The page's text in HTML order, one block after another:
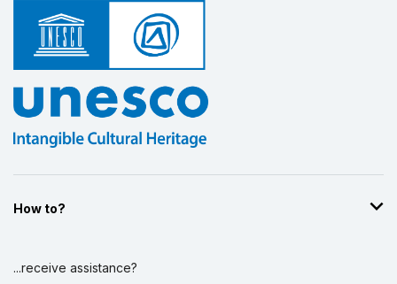
How to?
...receive assistance?